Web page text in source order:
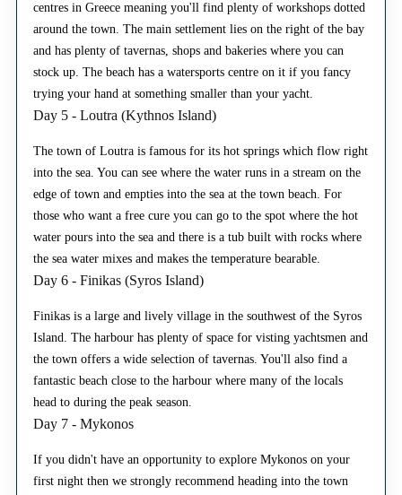
centres in Greece meaning you'll find plenty of workshops dotted
around the town. The main settlement lies on the right of the bay
and has plenty of tavernas, shops and bakeries where you can
stock up. The beach has a watersports centre on it if you fancy
trying your hand at something smaller than your yacht.
Day 5 - Loutra (Kythnos Island)
The town of Loutra is famous for its hot springs which flow right
into the sea. You can see where the water runs in a stream on the
edge of town and empties into the sea at the town beach. For
those who want a free cure you can go to the spot where the hot
water pours into the sea and there is a tub built with rocks where
the sea water mixes and makes the temperature bearable.
Day 6 - Finikas (Syros Island)
Finikas is a large and lively village in the southwest of the Syros
Island. The harbour has plenty of space for visting yachtsmen and
the town offers a wide selection of tavernas. You'll also find a
fantastic beach close to the harbour where many of the locals
head to during the peak season.
Day 7 - Mykonos
If you didn't have an opportunity to explore Mykonos on your
first night then we strongly recommend heading into the town